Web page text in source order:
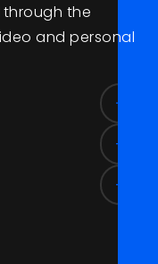
through the
ideo and personal